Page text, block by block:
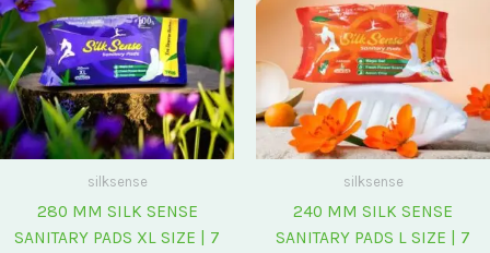
silksense
280 MM SILK SENSE
SANITARY PADS XL SIZE | 7
silksense
240 MM SILK SENSE
SANITARY PADS L SIZE | 7